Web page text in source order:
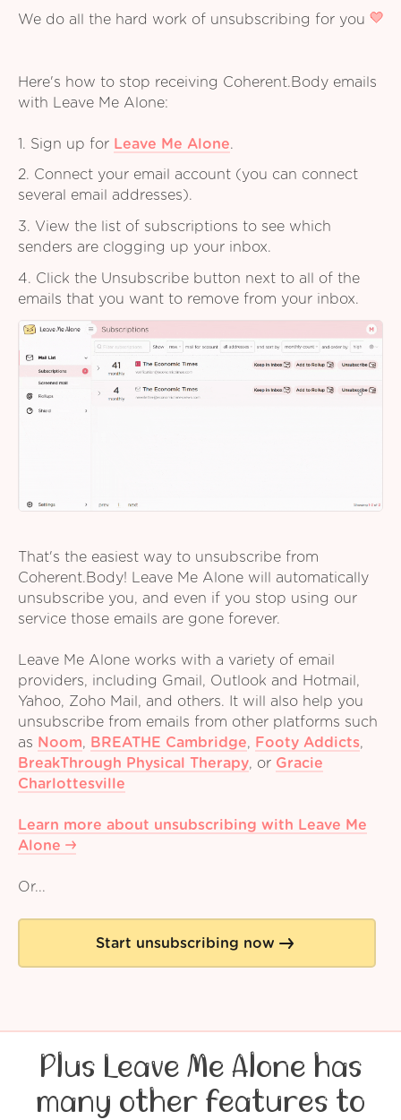
We do all the hard work of unsubscribing for you
Here's how to stop receiving Coherent.Body emails
with Leave Me Alone:
1. Sign up for Leave Me Alone.
2. Connect your email account (you can connect
several email addresses).
3. View the list of subscriptions to see which
senders are clogging up your inbox.
4. Click the Unsubscribe button next to all of the
emails that you want to remove from your inbox.
That's the easiest way to unsubscribe from
Coherent.Body! Leave Me Alone will automatically
unsubscribe you, and even if you stop using our
service those emails are gone forever.
Leave Me Alone works with a variety of email
providers, including Gmail, Outlook and Hotmail,
Yahoo, Zoho Mail, and others. It will also help you
unsubscribe from emails from other platforms such
as Noom, BREATHE Cambridge, Footy Addicts,
BreakThrough Physical Therapy, or Gracie
Charlottesville
Learn more about unsubscribing with Leave Me
Alone
Or...
Start unsubscribing now
Plus Leave Me Alone has
many other features to